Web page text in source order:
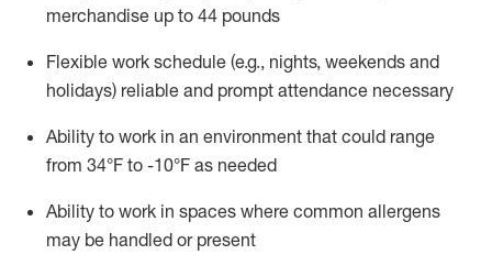
merchandise up to 44 pounds
Flexible work schedule (e.g., nights, weekends and
holidays) reliable and prompt attendance necessary
Ability to work in an environment that could range
from 34°F to -10°F as needed
Ability to work in spaces where common allergens
may be handled or present